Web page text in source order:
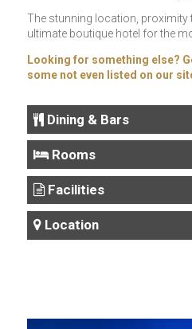
The stunning location, proximity
ultimate boutique hotel for the
Looking for something else?
some not even listed on our
Dining & Bars
Rooms
Facilities
Location